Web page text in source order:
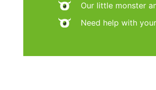
Our little monster
Need help with